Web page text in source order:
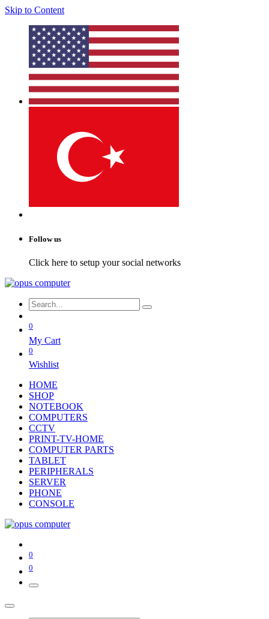
Skip to Content
Follow us
Click here to setup your social networks
0
My Cart
0
Wishlist
HOME
SHOP
NOTEBOOK
COMPUTERS
CCTV
PRINT-TV-HOME
COMPUTER PARTS
TABLET
PERIPHERALS
SERVER
PHONE
CONSOLE
0
0